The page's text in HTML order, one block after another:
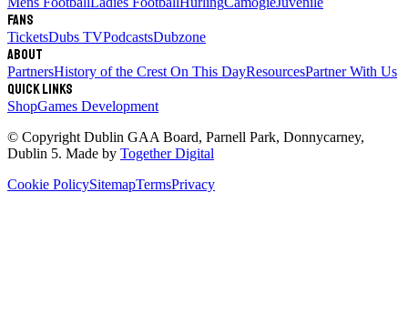
Fans
TicketsDubs TVPodcastsDubzone
About
PartnersHistory of the Crest On This DayResourcesPartner With Us
Quick links
ShopGames Development
© Copyright Dublin GAA Board, Parnell Park, Donnycarney,
Dublin 5. Made by Together Digital
Cookie PolicySitemapTermsPrivacy